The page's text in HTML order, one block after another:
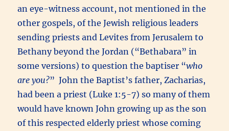
an eye-witness account, not mentioned in the
other gospels, of the Jewish religious leaders
sending priests and Levites from Jerusalem to
Bethany beyond the Jordan (“Bethabara” in
some versions) to question the baptiser “who
are you?” John the Baptist’s father, Zacharias,
had been a priest (Luke 1:5-7) so many of them
would have known John growing up as the son
of this respected elderly priest whose coming